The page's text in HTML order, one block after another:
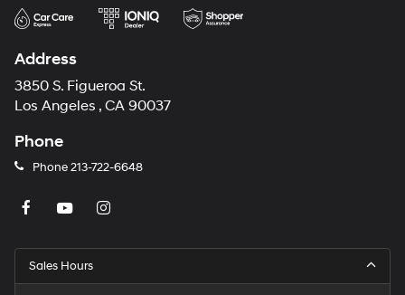
Address
3850 S. Figueroa St.
Los Angeles , CA 90037
Phone
Phone213-722-6648
Sales Hours